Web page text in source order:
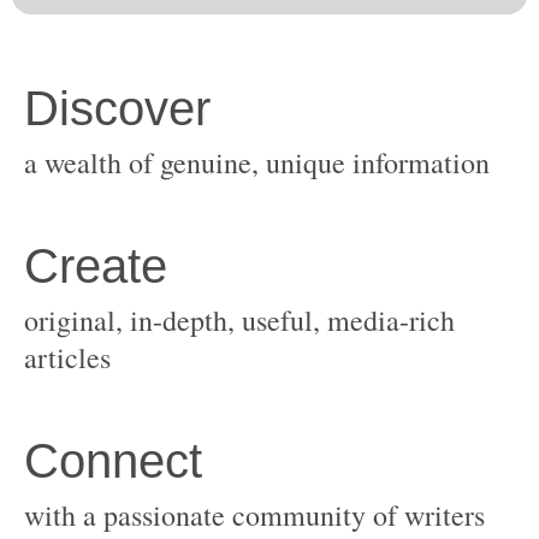
original, in-depth, useful, media-rich
with a passionate community of writers